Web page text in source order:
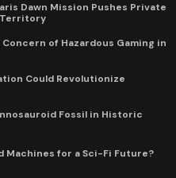
Dawn Mission Pushes Private
Territory
of Hazardous Gaming in
Could Revolutionize
Fossil in Historic
Machines for a Sci-Fi Future?